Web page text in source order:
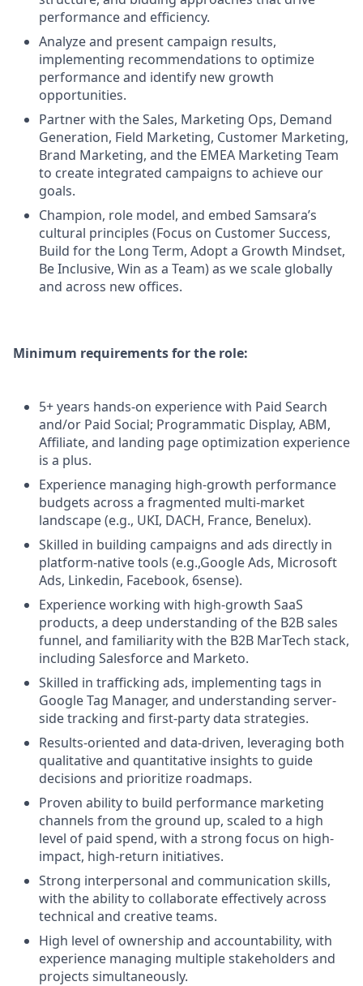
performance and efficiency.
Analyze and present campaign results,
implementing recommendations to optimize
performance and identify new growth
opportunities.
Partner with the Sales, Marketing Ops, Demand
Generation, Field Marketing, Customer Marketing,
Brand Marketing, and the EMEA Marketing Team
to create integrated campaigns to achieve our
goals.
Champion, role model, and embed Samsara’s
cultural principles (Focus on Customer Success,
Build for the Long Term, Adopt a Growth Mindset,
Be Inclusive, Win as a Team) as we scale globally
and across new offices.
Minimum requirements for the role:
5+ years hands-on experience with Paid Search
and/or Paid Social; Programmatic Display, ABM,
Affiliate, and landing page optimization experience
is a plus.
Experience managing high-growth performance
budgets across a fragmented multi-market
landscape (e.g., UKI, DACH, France, Benelux).
Skilled in building campaigns and ads directly in
platform-native tools (e.g.,Google Ads, Microsoft
Ads, Linkedin, Facebook, 6sense).
Experience working with high-growth SaaS
products, a deep understanding of the B2B sales
funnel, and familiarity with the B2B MarTech stack,
including Salesforce and Marketo.
Skilled in trafficking ads, implementing tags in
Google Tag Manager, and understanding server-
side tracking and first-party data strategies.
Results-oriented and data-driven, leveraging both
qualitative and quantitative insights to guide
decisions and prioritize roadmaps.
Proven ability to build performance marketing
channels from the ground up, scaled to a high
level of paid spend, with a strong focus on high-
impact, high-return initiatives.
Strong interpersonal and communication skills,
with the ability to collaborate effectively across
technical and creative teams.
High level of ownership and accountability, with
experience managing multiple stakeholders and
projects simultaneously.